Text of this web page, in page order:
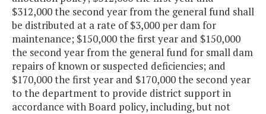
$312,000 the second year from the general fund shall
be distributed at a rate of $3,000 per dam for
maintenance; $150,000 the first year and $150,000
the second year from the general fund for small dam
repairs of known or suspected deficiencies; and
$170,000 the first year and $170,000 the second year
to the department to provide district support in
accordance with Board policy, including, but not